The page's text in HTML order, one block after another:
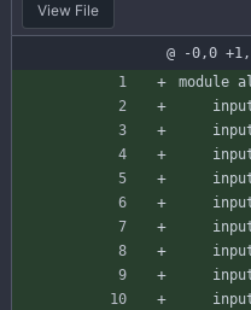
View File
@ -0,0
module